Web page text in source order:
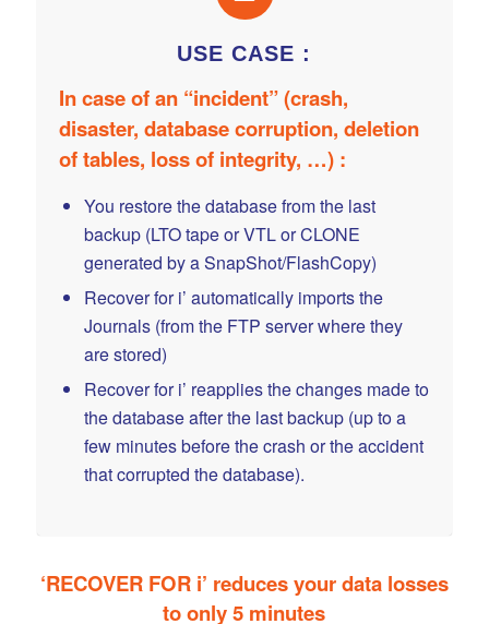
USE CASE :
In case of an “incident” (crash,
disaster, database corruption, deletion
of tables, loss of integrity, …) :
You restore the database from the last
backup (LTO tape or VTL or CLONE
generated by a SnapShot/FlashCopy)
Recover for i’ automatically imports the
Journals (from the FTP server where they
are stored)
Recover for i’ reapplies the changes made to
the database after the last backup (up to a
few minutes before the crash or the accident
that corrupted the database).
‘RECOVER FOR i’ reduces your data losses
to only 5 minutes